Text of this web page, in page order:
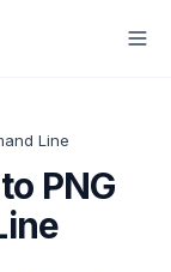
Line
PNG